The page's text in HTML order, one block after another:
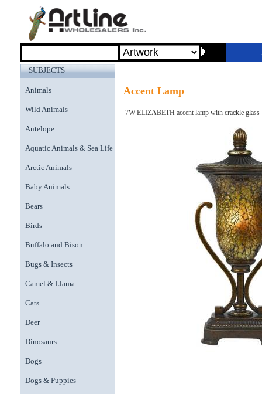
SUBJECTS
Animals
Wild Animals
Antelope
Aquatic Animals & Sea Life
Arctic Animals
Baby Animals
Bears
Birds
Buffalo and Bison
Bugs & Insects
Camel & Llama
Cats
Deer
Dinosaurs
Dogs
Dogs & Puppies
Accent Lamp
7W ELIZABETH accent lamp with crackle glass